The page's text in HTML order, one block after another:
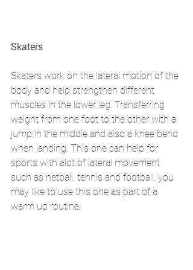
Skaters
Skaters work on the lateral motion of the
body and help strengthen different
muscles in the lower leg. Transferring
weight from one foot to the other with a
jump in the middle and also a knee bend
when landing. This one can help for
sports with alot of lateral movement
such as netball, tennis and football. you
may like to use this one as part of a
warm up routine.